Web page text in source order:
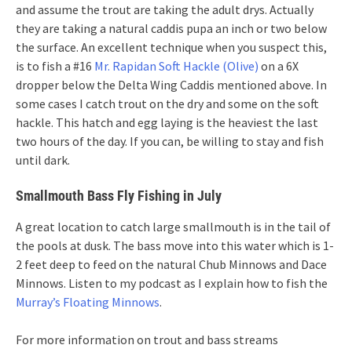
and assume the trout are taking the adult drys. Actually
they are taking a natural caddis pupa an inch or two below
the surface. An excellent technique when you suspect this,
is to fish a #16 Mr. Rapidan Soft Hackle (Olive) on a 6X
dropper below the Delta Wing Caddis mentioned above. In
some cases I catch trout on the dry and some on the soft
hackle. This hatch and egg laying is the heaviest the last
two hours of the day. If you can, be willing to stay and fish
until dark.
Smallmouth Bass Fly Fishing in July
A great location to catch large smallmouth is in the tail of
the pools at dusk. The bass move into this water which is 1-
2 feet deep to feed on the natural Chub Minnows and Dace
Minnows. Listen to my podcast as I explain how to fish the
Murray’s Floating Minnows.
For more information on trout and bass streams